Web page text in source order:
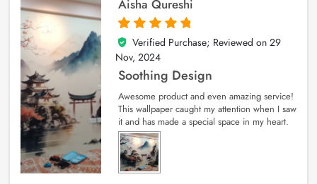
Aisha Qureshi
5
out of 5
Verified Purchase; Reviewed on 29
Nov, 2024
Soothing Design
Awesome product and even amazing service!
This wallpaper caught my attention when I saw
it and has made a special space in my heart.